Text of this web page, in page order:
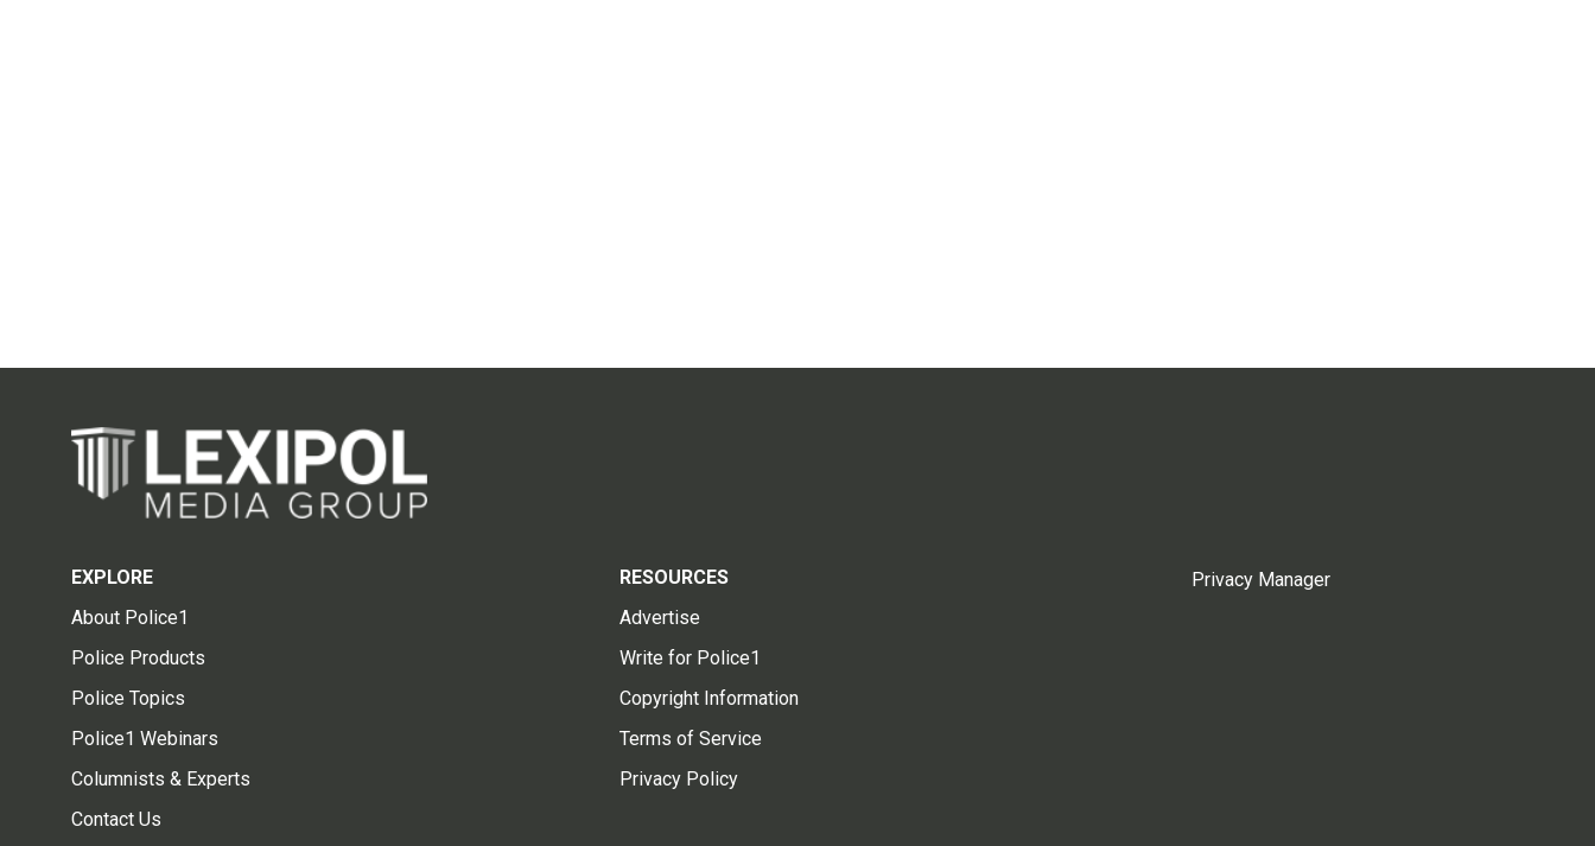
EXPLORE
About Police1
Police Products
Police Topics
Police1 Webinars
Columnists & Experts
Contact Us
RESOURCES
Advertise
Write for Police1
Copyright Information
Terms of Service
Privacy Policy
Privacy Manager